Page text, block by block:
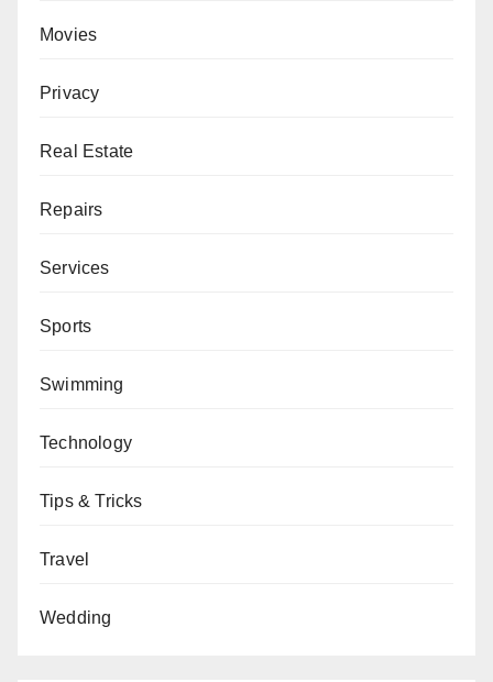
Movies
Privacy
Real Estate
Repairs
Services
Sports
Swimming
Technology
Tips & Tricks
Travel
Wedding